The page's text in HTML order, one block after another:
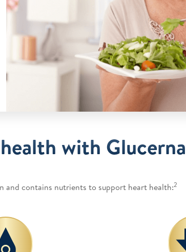
with Glucerna
and contains nutrients to support heart health:2